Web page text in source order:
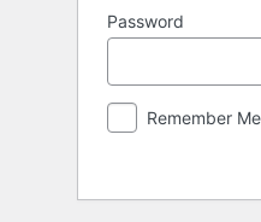
Password
Remember Me